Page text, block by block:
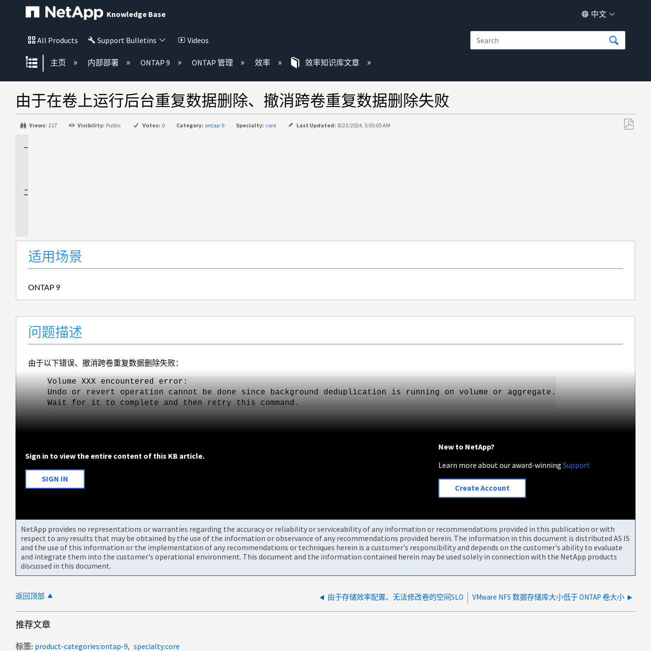
Knowledge Base 中文
All Products Support Bulletins Videos
扩展/隐缩全局层次
主页 内部部署 ONTAP 9 ONTAP 管理 效率 效率知识库文章
由于在卷上运行后台重复数据删除、撤消跨卷重复数据删除失败
Views: 217 Visibility: Public Votes: 0 Category: ontap-9 Specialty: core Last Updated: 8/23/2024, 5:05:05 AM
适用场景
ONTAP 9
问题描述
由于以下错误、撤消跨卷重复数据删除失败：
Volume XXX encountered error:
Undo or revert operation cannot be done since background deduplication is running on volume or aggregate.
Wait for it to complete and then retry this command.
Sign in to view the entire content of this KB article.
SIGN IN
New to NetApp?
Learn more about our award-winningSupport
Create Account
NetApp provides no representations or warranties regarding the accuracy or reliability or serviceability of any information or recommendations provided in this publication or with
respect to any results that may be obtained by the use of the information or observance of any recommendations provided herein. The information in this document is distributed AS IS
and the use of this information or the implementation of any recommendations or techniques herein is a customer's responsibility and depends on the customer's ability to evaluate
and integrate them into the customer's operational environment. This document and the information contained herein may be used solely in connection with the NetApp products
discussed in this document.
返回顶部 由于存储效率配置、无法修改卷的空间SLO VMware NFS 数据存储库大小低于 ONTAP 卷大小
推荐文章
标签 product-categories:ontap-9 specialty:core